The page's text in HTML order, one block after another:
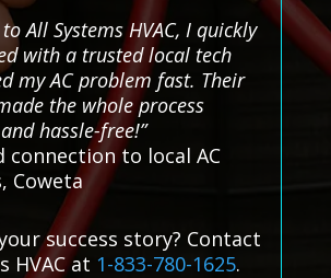
to All Systems HVAC, I quickly
with a trusted local tech
my AC problem fast. Their
the whole process
hassle-free!”
connection to local AC
Coweta
success story? Contact
HVAC at 1-833-780-1625.